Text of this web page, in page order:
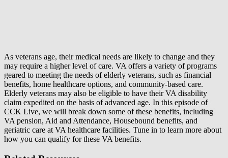
As veterans age, their medical needs are likely to change and they
may require a higher level of care. VA offers a variety of programs
geared to meeting the needs of elderly veterans, such as financial
benefits, home healthcare options, and community-based care.
Elderly veterans may also be eligible to have their VA disability
claim expedited on the basis of advanced age. In this episode of
CCK Live, we will break down some of these benefits, including
VA pension, Aid and Attendance, Housebound benefits, and
geriatric care at VA healthcare facilities. Tune in to learn more about
how you can qualify for these VA benefits.